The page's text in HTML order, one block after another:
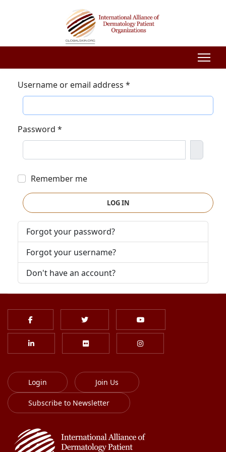
Username or email address *
Password *
Show
Remember me
LOG IN
Forgot your password?
Forgot your username?
Don't have an account?
Login Join Us
Subscribe to Newsletter